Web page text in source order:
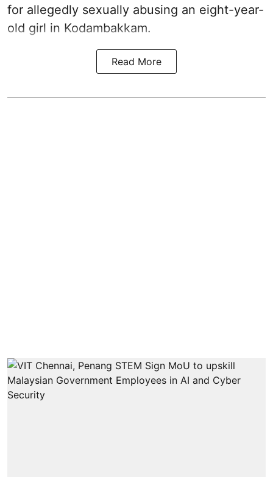
for allegedly sexually abusing an eight-year-
old girl in Kodambakkam.
Read More